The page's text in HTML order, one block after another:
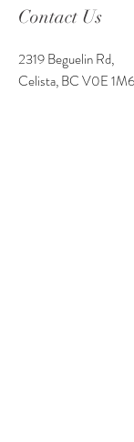
Contact Us
2319 Beguelin Rd,
Celista, BC V0E 1M6